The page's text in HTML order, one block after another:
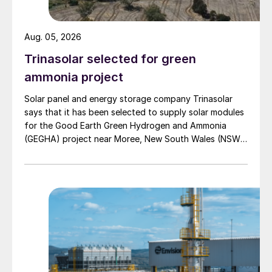
nearly one-third of potash mining
emissions, according to a recent University
are typically two sources of emissions: l
Firstly, those from gas-fired boilers used to
heat water before its pumped through ore
body to dissolve the potash. l Secondly,
those generated during later drying stages
emissions are also generated by the
combustion of natural gas that provides the
massive amount of heat required at the
drying stage.
Trinasolar selected for green
ammonia project
Solar panel and energy storage company Trinasolar
says that it has been selected to supply solar modules
for the Good Earth Green Hydrogen and Ammonia
(GEGHA) project near Moree, New South Wales (NSW),
Aug. 05, 2026